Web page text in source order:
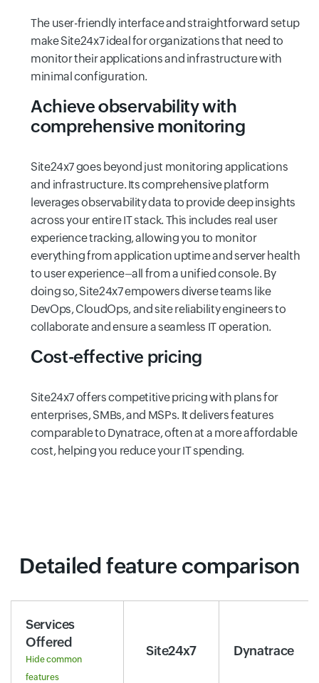
The user-friendly interface and straightforward setup
make Site24x7 ideal for organizations that need to
monitor their applications and infrastructure with
minimal configuration.
Achieve observability with
comprehensive monitoring
Site24x7 goes beyond just monitoring applications
and infrastructure. Its comprehensive platform
leverages observability data to provide deep insights
across your entire IT stack. This includes real user
experience tracking, allowing you to monitor
everything from application uptime and server health
to user experience–all from a unified console. By
doing so, Site24x7 empowers diverse teams like
DevOps, CloudOps, and site reliability engineers to
collaborate and ensure a seamless IT operation.
Cost-effective pricing
Site24x7 offers competitive pricing with plans for
enterprises, SMBs, and MSPs. It delivers features
comparable to Dynatrace, often at a more affordable
cost, helping you reduce your IT spending.
Detailed feature comparison
Services
Offered
Hide common
features
Site24x7 Dynatrace